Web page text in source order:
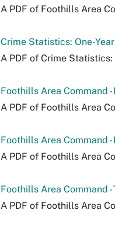
A PDF of Foothills Area
Crime Statistics: One-
A PDF of Crime Statistics:
Foothills Area Command -
A PDF of Foothills Area
Foothills Area Command
A PDF of Foothills Area
Foothills Area Command -
A PDF of Foothills Area